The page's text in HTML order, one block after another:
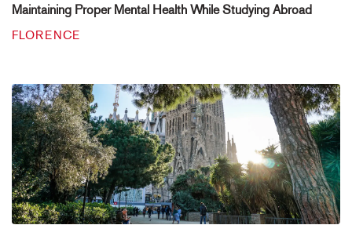
Maintaining Proper Mental Health While Studying Abroad
FLORENCE